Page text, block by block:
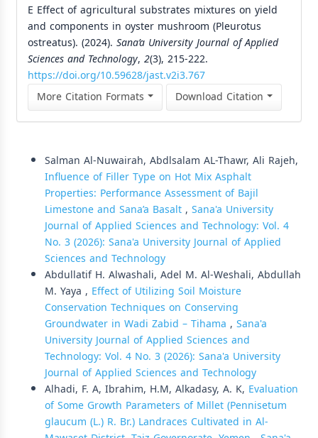
E Effect of agricultural substrates mixtures on yield
and components in oyster mushroom (Pleurotus
ostreatus). (2024). Sana’a University Journal of Applied
Sciences and Technology, 2(3), 215-222.
https://doi.org/10.59628/jast.v2i3.767
More Citation Formats
Download Citation
Salman Al-Nuwairah, Abdlsalam AL-Thawr, Ali Rajeh,
Influence of Filler Type on Hot Mix Asphalt
Properties: Performance Assessment of Bajil
Limestone and Sana’a Basalt, Sana'a University
Journal of Applied Sciences and Technology: Vol. 4
No. 3 (2026): Sana'a University Journal of Applied
Sciences and Technology
Abdullatif H. Alwashali, Adel M. Al-Weshali, Abdullah
M. Yaya , Effect of Utilizing Soil Moisture
Conservation Techniques on Conserving
Groundwater in Wadi Zabid – Tihama , Sana'a
University Journal of Applied Sciences and
Technology: Vol. 4 No. 3 (2026): Sana'a University
Journal of Applied Sciences and Technology
Alhadi, F. A, Ibrahim, H.M, Alkadasy, A. K, Evaluation
of Some Growth Parameters of Millet (Pennisetum
glaucum (L.) R. Br.) Landraces Cultivated in Al-